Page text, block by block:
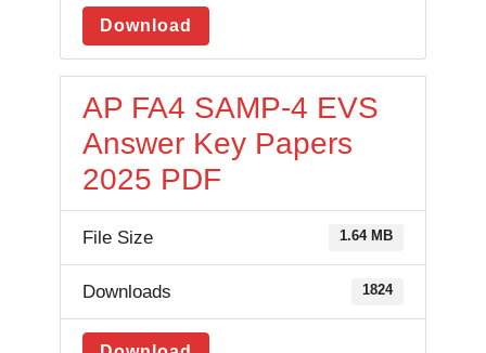
Download
AP FA4 SAMP-4 EVS
Answer Key Papers
2025 PDF
File Size 1.64 MB
Downloads 1824